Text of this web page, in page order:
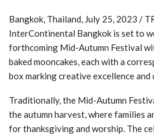
Bangkok, Thailand, July 25, 2023 /
InterContinental Bangkok is set to
forthcoming Mid-Autumn Festival
baked mooncakes, each with a
box marking creative excellence
Traditionally, the Mid-Autumn
the autumn harvest, where families
for thanksgiving and worship. The